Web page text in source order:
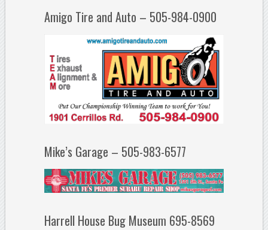
Amigo Tire and Auto – 505-984-0900
Mike’s Garage – 505-983-6577
Harrell House Bug Museum 695-8569